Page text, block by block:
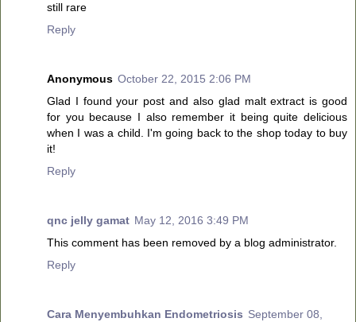
still rare
Reply
Anonymous October 22, 2015 2:06 PM
Glad I found your post and also glad malt extract is good
for you because I also remember it being quite delicious
when I was a child. I'm going back to the shop today to buy
it!
Reply
qnc jelly gamat May 12, 2016 3:49 PM
This comment has been removed by a blog administrator.
Reply
Cara Menyembuhkan Endometriosis September 08,